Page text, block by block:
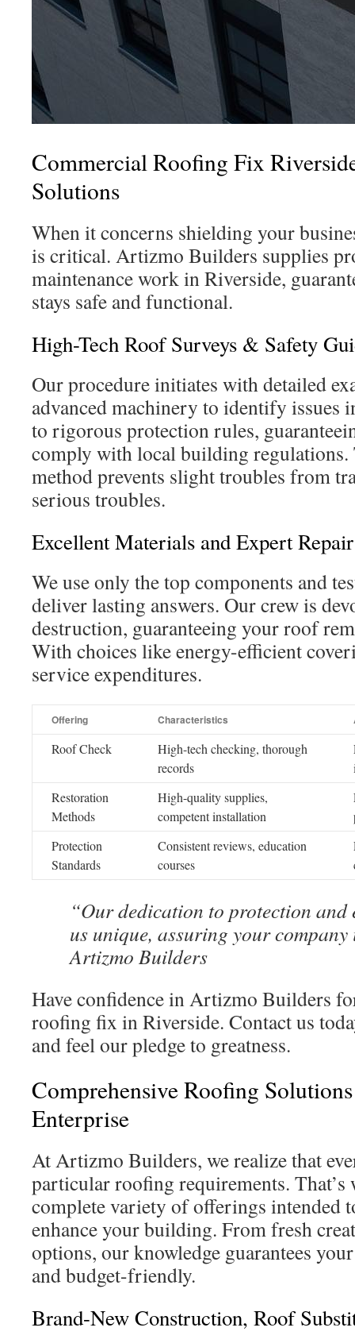
Commercial Roofing Fix
Solutions
When it concerns shielding your
is critical. Artizmo Builders supplies
maintenance work in Riverside,
stays safe and functional.
High-Tech Roof Surveys & Safety
Our procedure initiates with detailed
advanced machinery to identify issues
to rigorous protection rules,
comply with local building
method prevents slight troubles from
serious troubles.
Excellent Materials and Expert
We use only the top components and
deliver lasting answers. Our crew is
destruction, guaranteeing your roof
With choices like energy-efficient
service expenditures.
Offering Characteristics
Roof Check
High-tech checking, thorough
records
Restoration
Methods
High-quality supplies,
competent installation
Protection
Standards
Consistent reviews, education
courses
“Our dedication to protection and
us unique, assuring your company
Artizmo Builders
Have confidence in Artizmo Builders
roofing fix in Riverside. Contact us
and feel our pledge to greatness.
Comprehensive Roofing
Enterprise
At Artizmo Builders, we realize that
particular roofing requirements. That’s
complete variety of offerings intended
enhance your building. From fresh
options, our knowledge guarantees
and budget-friendly.
Brand-New Construction, Roof